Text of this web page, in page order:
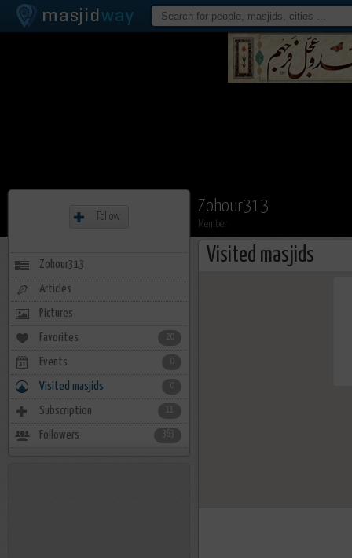
Zohour313
Member
Visited masjids
Follow
Zohour313
Articles
Pictures
Favorites 20
Events
Visited masjids
Subscription 11
Followers